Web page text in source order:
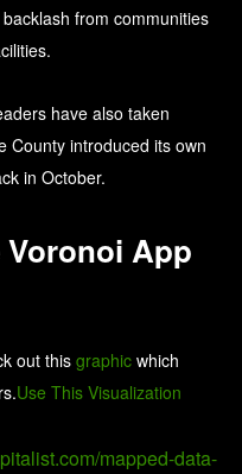
from communities
have also taken
County introduced its own
in October.
App
out thisgraphic which
Use This Visualization
mapped-data-